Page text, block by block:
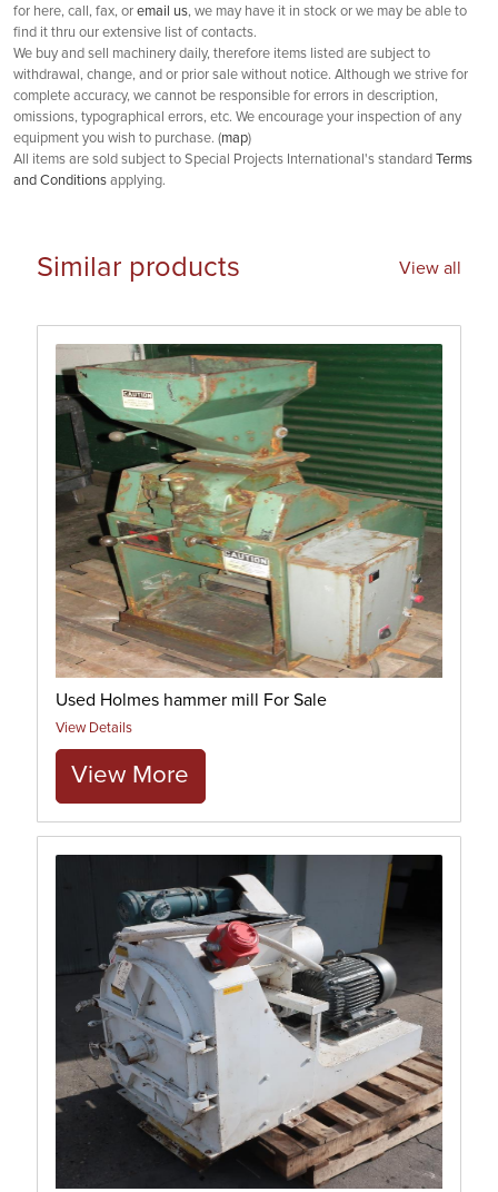
for here, call, fax, or email us, we may have it in stock or we may be able to
find it thru our extensive list of contacts.
We buy and sell machinery daily, therefore items listed are subject to
withdrawal, change, and or prior sale without notice. Although we strive for
complete accuracy, we cannot be responsible for errors in description,
omissions, typographical errors, etc. We encourage your inspection of any
equipment you wish to purchase. (map)
All items are sold subject to Special Projects International's standard
Terms
and Conditions applying.
Similar products View all
Used Holmes hammer mill For Sale
View Details
View More